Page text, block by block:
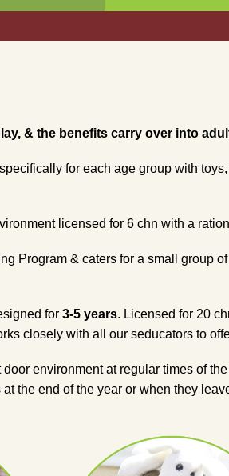
& the benefits carry over into
for each age group with
licensed for 6 chn with a
Program & caters for a small group
for 3-5 years. Licensed for 20
closely with all our seducators to
environment at regular times of
the end of the year or when they